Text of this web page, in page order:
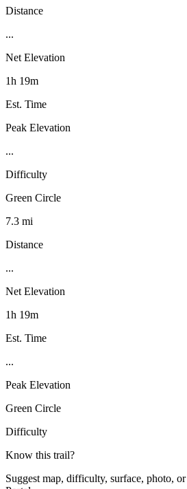
Distance
...
Net Elevation
1h 19m
Est. Time
Peak Elevation
...
Difficulty
Green Circle
7.3 mi
Distance
...
Net Elevation
1h 19m
Est. Time
...
Peak Elevation
Green Circle
Difficulty
Know this trail?
Suggest map, difficulty, surface, photo,